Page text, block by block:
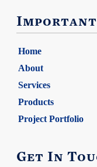
Home
About
Services
Products
Project Portfolio
Get In